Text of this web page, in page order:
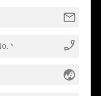
mail
phone_enabled
globe_asia